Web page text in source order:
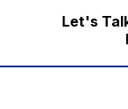
Let's